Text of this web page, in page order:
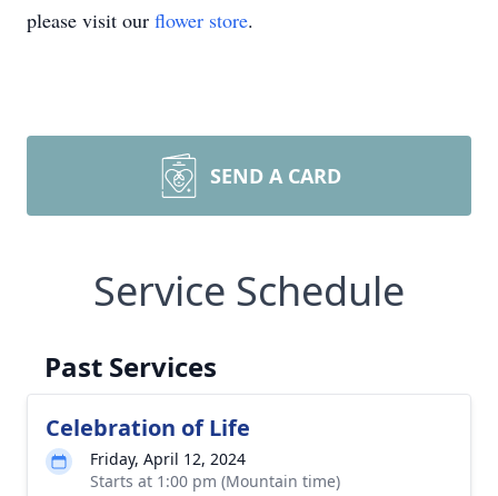
please visit our flower store.
SEND A CARD
Service Schedule
Past Services
Celebration of Life
Friday, April 12, 2024
Starts at 1:00 pm (Mountain time)